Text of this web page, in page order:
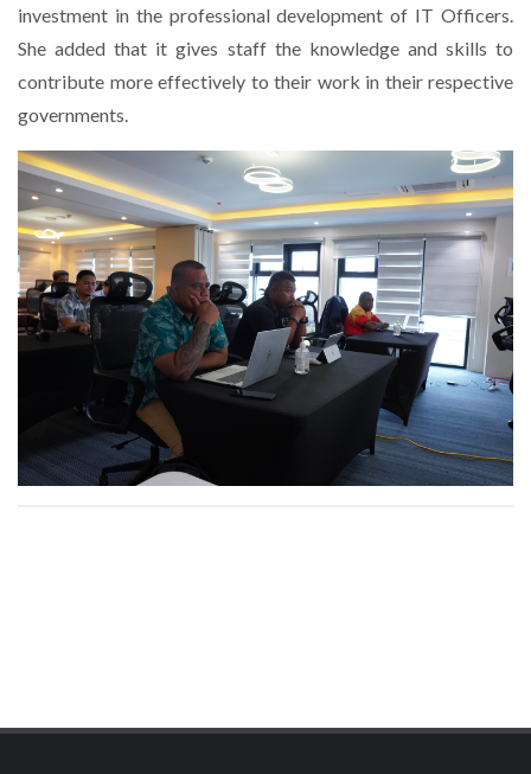
investment in the professional development of IT Officers.
She added that it gives staff the knowledge and skills to
contribute more effectively to their work in their respective
governments.